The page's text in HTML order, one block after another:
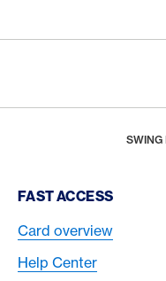
SWING
Footer Navigation
FAST ACCESS
Card overview
Help Center